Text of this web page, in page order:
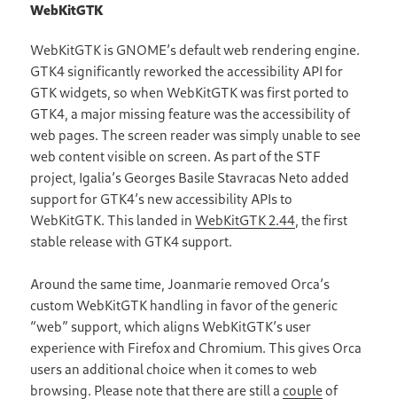
WebKitGTK
WebKitGTK is GNOME’s default web rendering engine.
GTK4 significantly reworked the accessibility API for
GTK widgets, so when WebKitGTK was first ported to
GTK4, a major missing feature was the accessibility of
web pages. The screen reader was simply unable to see
web content visible on screen. As part of the STF
project, Igalia’s Georges Basile Stavracas Neto added
support for GTK4’s new accessibility APIs to
WebKitGTK. This landed inWebKitGTK 2.44, the first
stable release with GTK4 support.
Around the same time, Joanmarie removed Orca’s
custom WebKitGTK handling in favor of the generic
“web” support, which aligns WebKitGTK’s user
experience with Firefox and Chromium. This gives Orca
users an additional choice when it comes to web
browsing. Please note that there are still acoupleof